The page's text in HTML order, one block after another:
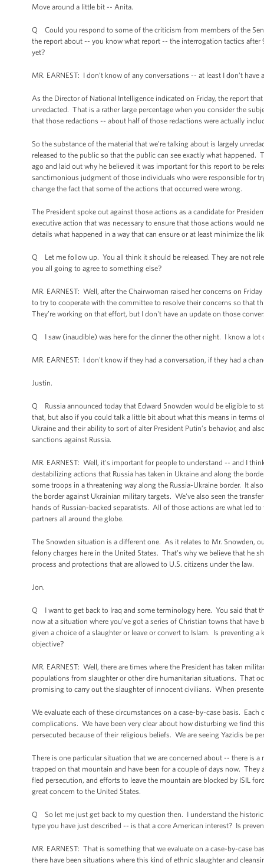
Move around a little bit -- Anita.
Q Could you respond to some of the criticism from members of the
the report about -- you know what report -- the interrogation tactics
yet?
MR. EARNEST: I don’t know of any conversations -- at least I don’t
As the Director of National Intelligence indicated on Friday, the report
unredacted. That is a rather large percentage when you consider the
that those redactions -- about half of those redactions were actually
So the substance of the material that we’re talking about is largely
released to the public so that the public can see exactly what
ago and laid out why he believed it was important for this report to be
sanctimonious judgment of those individuals who were responsible for
change the fact that some of the actions that occurred were wrong.
The President spoke out against those actions as a candidate for
executive action that was necessary to ensure that those actions would
details what happened in a way that can ensure or at least minimize the
Q Let me follow up. You all think it should be released. They are not
you all going to agree to something else?
MR. EARNEST: Well, after the Chairwoman raised her concerns on
to try to cooperate with the committee to resolve their concerns so that
They’re working on that effort, but I don't have an update on those
Q I saw (inaudible) was here for the dinner the other night. I know a lot
MR. EARNEST: I don't know if they had a conversation, if they had a
Justin.
Q Russia announced today that Edward Snowden would be eligible to
that, but also if you could talk a little bit about what this means in terms
Ukraine and their ability to sort of alter President Putin’s behavior, and
sanctions against Russia.
MR. EARNEST: Well, it's important for people to understand -- and I
destabilizing actions that Russia has taken in Ukraine and along the
some troops in a threatening way along the Russia-Ukraine border. It
the border against Ukrainian military targets. We've also seen the
hands of Russian-backed separatists. All of those actions are what led
partners all around the globe.
The Snowden situation is a different one. As it relates to Mr. Snowden,
felony charges here in the United States. That's why we believe that he
process and protections that are allowed to U.S. citizens under the law.
Jon.
Q I want to get back to Iraq and some terminology here. You said that
now at a situation where you’ve got a series of Christian towns that
given a choice of a slaughter or leave or convert to Islam. Is preventing
objective?
MR. EARNEST: Well, there are times where the President has taken
populations from slaughter or other dire humanitarian situations. That
promising to carry out the slaughter of innocent civilians. When
We evaluate each of these circumstances on a case-by-case basis.
complications. We have been very clear about how disturbing we find
persecuted because of their religious beliefs. We are seeing Yazidis be
There is one particular situation that we are concerned about -- there is
trapped on that mountain and have been for a couple of days now.
fled persecution, and efforts to leave the mountain are blocked by ISIL
great concern to the United States.
Q So let me just get back to my question then. I understand the
type you have just described -- is that a core American interest? Is
MR. EARNEST: That is something that we evaluate on a case-by-case
there have been situations where this kind of ethnic slaughter and